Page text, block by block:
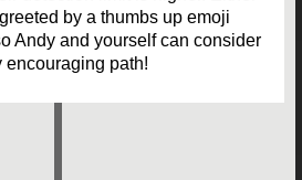
by a thumbs up emoji
Andy and yourself can consider
encouraging path!